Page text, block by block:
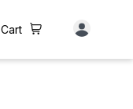
Cart